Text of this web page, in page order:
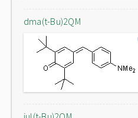
dma(t-Bu)2QM